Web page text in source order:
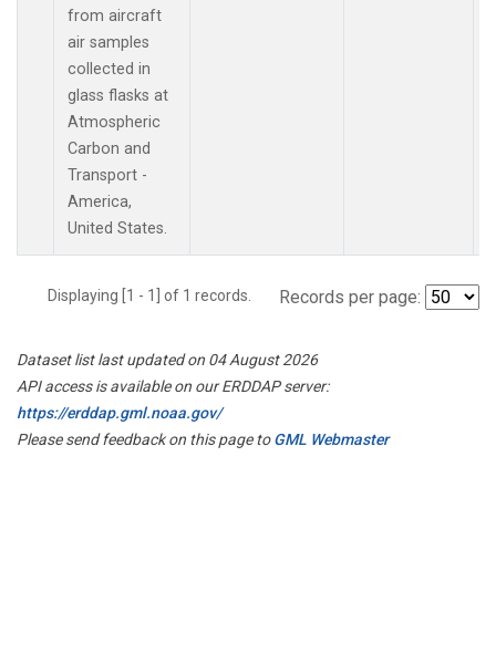
from aircraft
air samples
collected in
glass flasks at
Atmospheric
Carbon and
Transport -
America,
United States.
Displaying [1 - 1] of 1 records. Records per page:
Dataset list last updated on 04 August 2026
API access is available on our ERDDAP server:
https://erddap.gml.noaa.gov/
Please send feedback on this page toGML Webmaster